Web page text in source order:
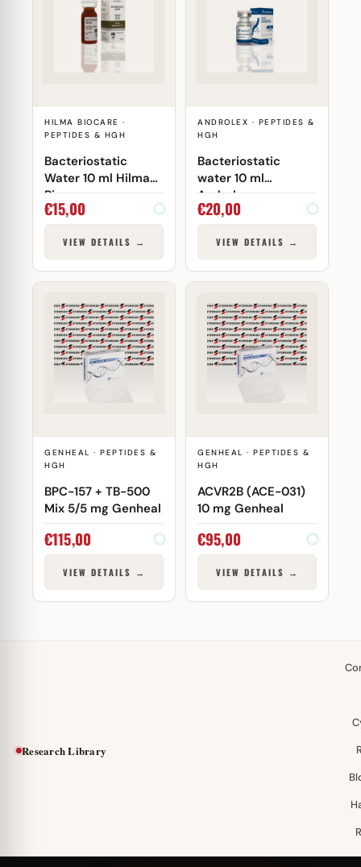
HILMA BIOCARE ·
PEPTIDES & HGH
Bacteriostatic
Water 10 ml Hilma
Biocare
€15,00
VIEW DETAILS →
ANDROLEX · PEPTIDES &
HGH
Bacteriostatic
water 10 ml
Androlex
€20,00
VIEW DETAILS →
GENHEAL · PEPTIDES &
HGH
BPC-157 + TB-500
Mix 5/5 mg Genheal
€115,00
VIEW DETAILS →
GENHEAL · PEPTIDES &
HGH
ACVR2B (ACE-031)
10 mg Genheal
€95,00
VIEW DETAILS →
Research Library